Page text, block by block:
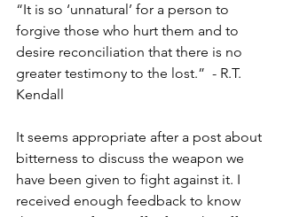
“It is so ‘unnatural’ for a person to
forgive those who hurt them and to
desire reconciliation that there is no
greater testimony to the lost.”  - R.T.
Kendall
It seems appropriate after a post about
bitterness to discuss the weapon we
have been given to fight against it. I
received enough feedback to know